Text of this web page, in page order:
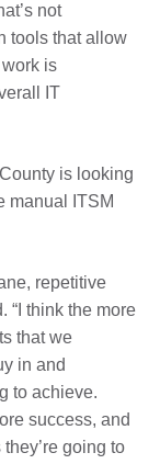
not
tools that allow
is
IT
is looking
manual ITSM
repetitive
“I think the more
that we
in and
to achieve.
success, and
going to